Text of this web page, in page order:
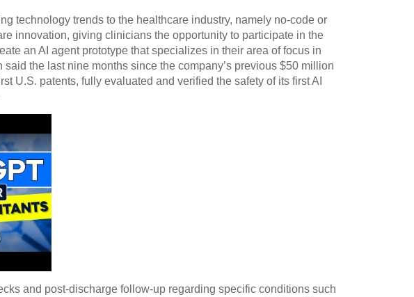
technology trends to the healthcare industry, namely no-code or
innovation, giving clinicians the opportunity to participate in the
an AI agent prototype that specializes in their area of focus in
the last nine months since the company’s previous $50 million
U.S. patents, fully evaluated and verified the safety of its first AI
and post-discharge follow-up regarding specific conditions such